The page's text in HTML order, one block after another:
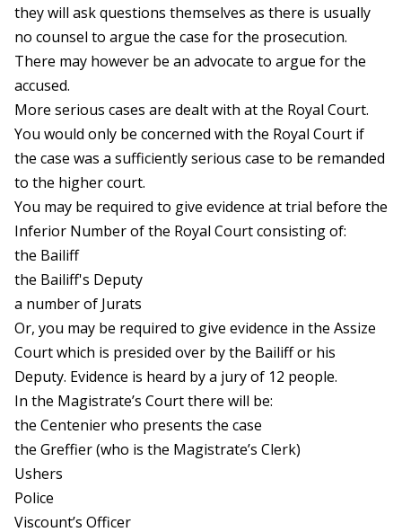
they will ask questions themselves as there is usually
no counsel to argue the case for the prosecution.
There may however be an advocate to argue for the
accused.
More serious cases are dealt with at the Royal Court.
You would only be concerned with the Royal Court if
the case was a sufficiently serious case to be remanded
to the higher court.
You may be required to give evidence at trial before the
Inferior Number of the Royal Court consisting of:
the Bailiff
the Bailiff's Deputy
a number of Jurats
Or, you may be required to give evidence in the Assize
Court which is presided over by the Bailiff or his
Deputy. Evidence is heard by a jury of 12 people.
In the Magistrate’s Court there will be:
the Centenier who presents the case
the Greffier (who is the Magistrate’s Clerk)
Ushers
Police
Viscount’s Officer